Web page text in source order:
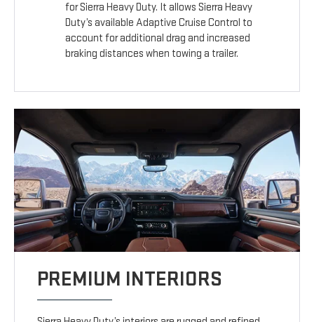
for Sierra Heavy Duty. It allows Sierra Heavy
Duty’s available Adaptive Cruise Control to
account for additional drag and increased
braking distances when towing a trailer.
PREMIUM INTERIORS